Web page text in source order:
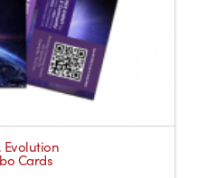
Evolution
Cards